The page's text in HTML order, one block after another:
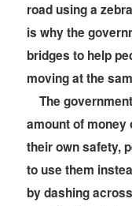
road using a
is why the
bridges to help
moving at the
The
amount of money
their own safety,
to use them
by dashing